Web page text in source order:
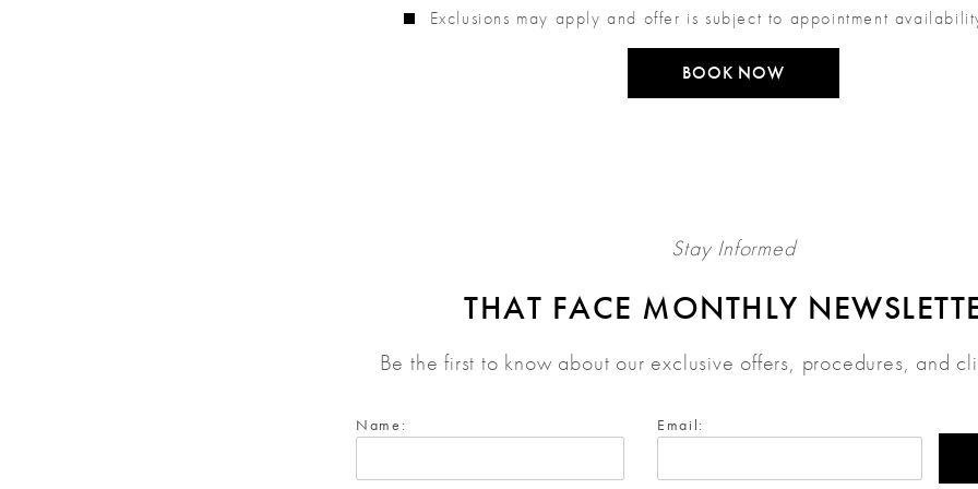
Exclusions may apply and offer is subject to appointment
BOOK NOW
Stay Informed
THAT FACE MONTHLY
Be the first to know about our exclusive offers, procedures, and
Name: Email: